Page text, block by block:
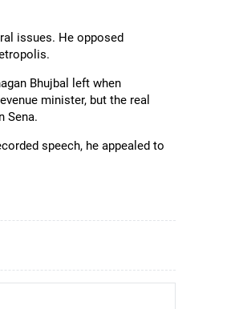
issues. He opposed
Bhujbal left when
minister, but the real
Sena.
speech, he appealed to